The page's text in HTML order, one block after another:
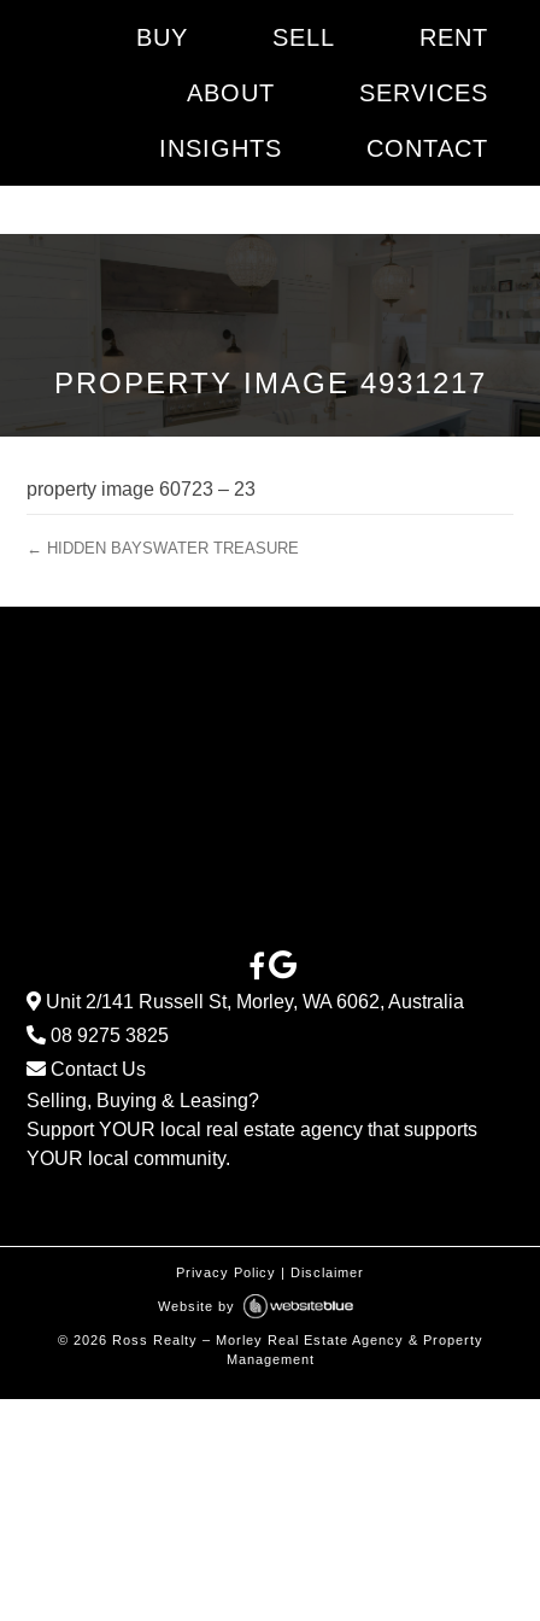
BUY SELL RENT
ABOUT SERVICES
INSIGHTS CONTACT
PROPERTY IMAGE 4931217
property image 60723 – 23
← HIDDEN BAYSWATER TREASURE
Unit 2/141 Russell St, Morley, WA 6062, Australia
08 9275 3825
Contact Us
Selling, Buying & Leasing?
Support YOUR local real estate agency that supports
YOUR local community.
Privacy Policy | Disclaimer
Website by
© 2026 Ross Realty – Morley Real Estate Agency & Property
Management